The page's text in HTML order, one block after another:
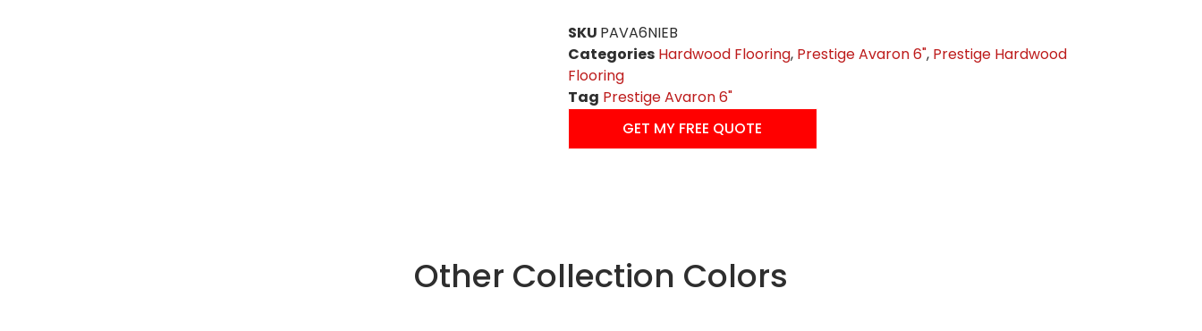
SKU PAVA6NIEB
Categories Hardwood Flooring, Prestige Avaron 6", Prestige Hardwood
Flooring
Tag Prestige Avaron 6"
GET MY FREE QUOTE
Other Collection Colors